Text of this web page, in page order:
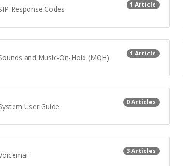
1 Article
Response Codes
1 Article
and Music-On-Hold (MOH)
0 Articles
User Guide
3 Articles